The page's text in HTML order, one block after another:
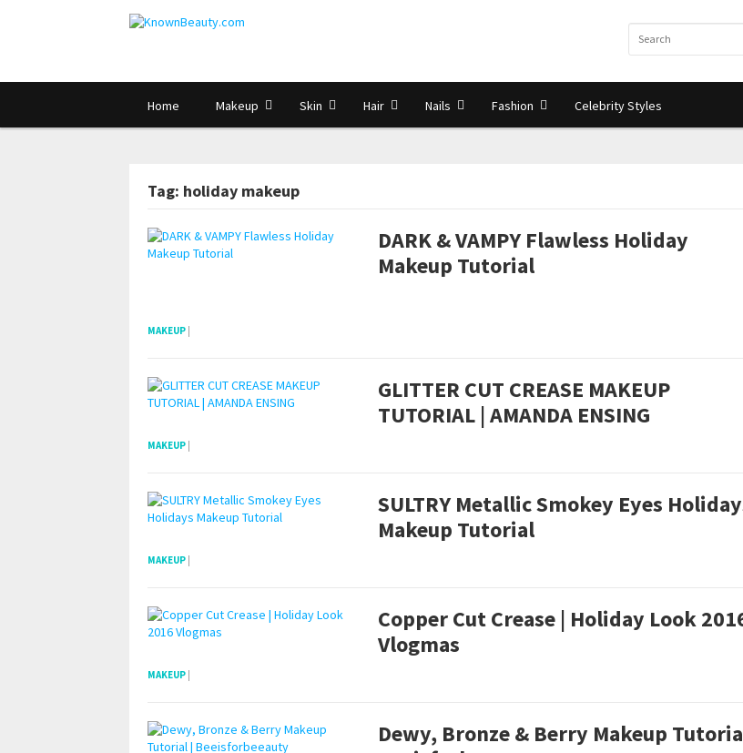
Home Makeup Skin Hair Nails Fashion Celebrity Styles
Tag: holiday makeup
DARK & VAMPY Flawless Holiday
Makeup Tutorial
MAKEUP |
GLITTER CUT CREASE MAKEUP
TUTORIAL | AMANDA ENSING
MAKEUP |
SULTRY Metallic Smokey Eyes
Makeup Tutorial
MAKEUP |
Copper Cut Crease | Holiday Look
Vlogmas
MAKEUP |
Dewy, Bronze & Berry Makeup
POSTS NAVIGATION